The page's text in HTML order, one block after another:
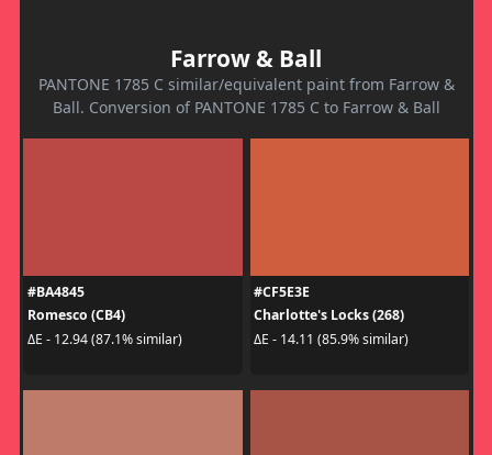
Farrow & Ball
PANTONE 1785 C similar/equivalent paint from Farrow &
Ball. Conversion of PANTONE 1785 C to Farrow & Ball
#BA4845
Romesco (CB4)
ΔE - 12.94 (87.1% similar)
#CF5E3E
Charlotte's Locks (268)
ΔE - 14.11 (85.9% similar)